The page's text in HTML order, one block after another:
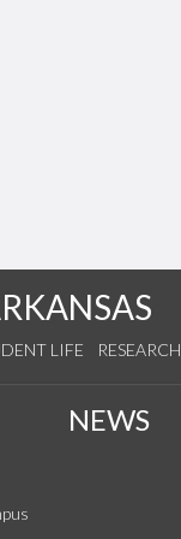
LIFE RESEARCH
NEWS